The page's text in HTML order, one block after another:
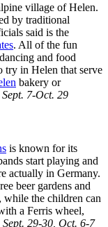
village of Helen.
by traditional
said is the
. All of the fun
and food
try in Helen that serve
bakery or
Sept. 7-Oct. 29
is known for its
start playing and
actually in Germany.
beer gardens and
while the children can
a Ferris wheel,
Sept. 29-30, Oct. 6-7